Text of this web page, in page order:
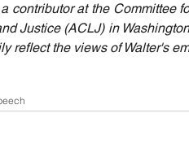
contributor at the Committee
Justice (ACLJ) in
reflect the views of Walter's